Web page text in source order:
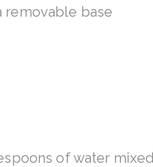
removable base
of water mixed